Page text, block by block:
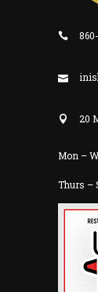
20
Mon –
Thurs –